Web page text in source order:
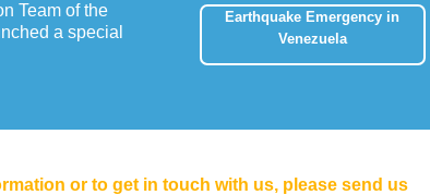
Team of the
a special
Earthquake Emergency in
Venezuela
or to get in touch with us, please send us